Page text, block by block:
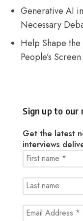
Generative AI
Necessary
Help Shape the
People’s
Sign up to
Get the latest
interviews